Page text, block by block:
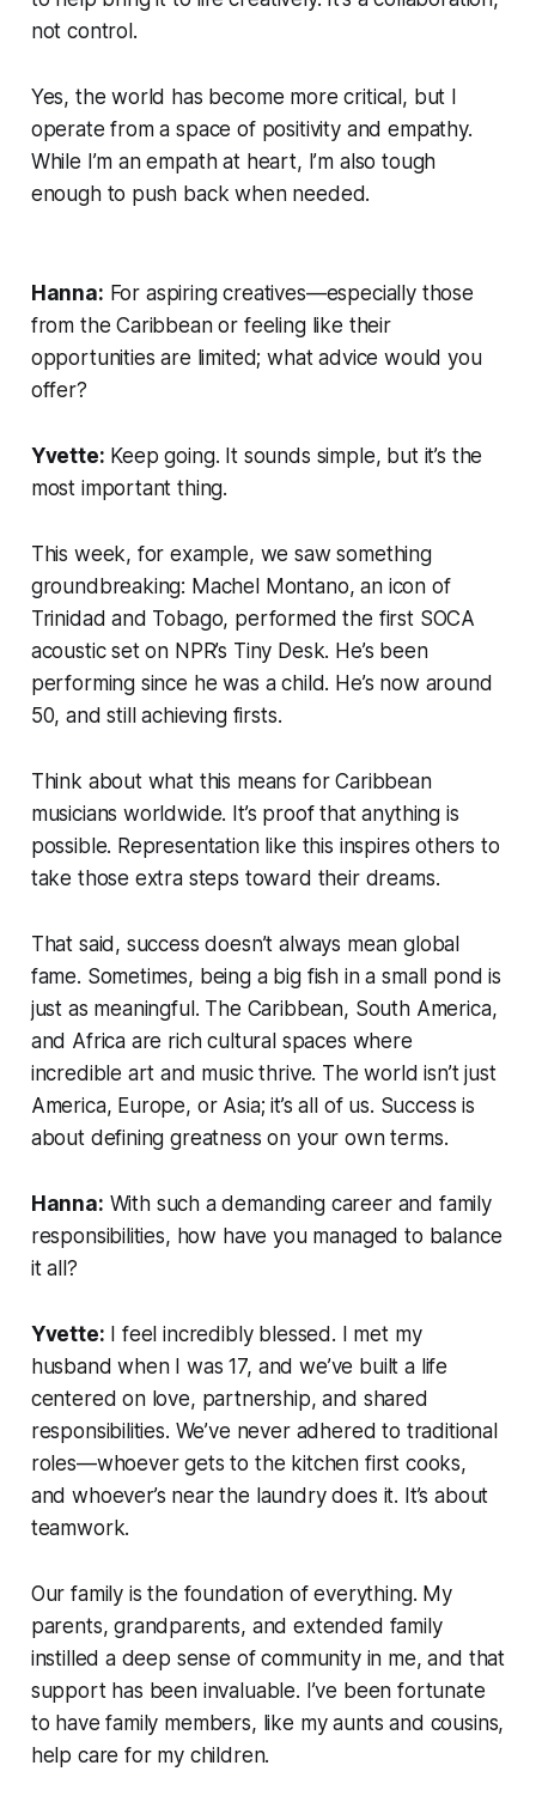
not control.
Yes, the world has become more critical, but I
operate from a space of positivity and empathy.
While I’m an empath at heart, I’m also tough
enough to push back when needed.
Hanna: For aspiring creatives—especially those
from the Caribbean or feeling like their
opportunities are limited; what advice would you
offer?
Yvette: Keep going. It sounds simple, but it’s the
most important thing.
This week, for example, we saw something
groundbreaking: Machel Montano, an icon of
Trinidad and Tobago, performed the first SOCA
acoustic set on NPR’s Tiny Desk. He’s been
performing since he was a child. He’s now around
50, and still achieving firsts.
Think about what this means for Caribbean
musicians worldwide. It’s proof that anything is
possible. Representation like this inspires others to
take those extra steps toward their dreams.
That said, success doesn’t always mean global
fame. Sometimes, being a big fish in a small pond is
just as meaningful. The Caribbean, South America,
and Africa are rich cultural spaces where
incredible art and music thrive. The world isn’t just
America, Europe, or Asia; it’s all of us. Success is
about defining greatness on your own terms.
Hanna: With such a demanding career and family
responsibilities, how have you managed to balance
it all?
Yvette: I feel incredibly blessed. I met my
husband when I was 17, and we’ve built a life
centered on love, partnership, and shared
responsibilities. We’ve never adhered to traditional
roles—whoever gets to the kitchen first cooks,
and whoever’s near the laundry does it. It’s about
teamwork.
Our family is the foundation of everything. My
parents, grandparents, and extended family
instilled a deep sense of community in me, and that
support has been invaluable. I’ve been fortunate
to have family members, like my aunts and cousins,
help care for my children.